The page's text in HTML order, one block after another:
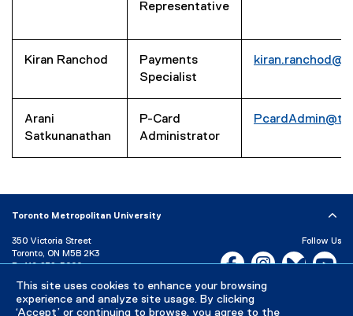
This site uses cookies to enhance your browsing
experience and analyze site usage. By clicking
‘Accept’ or continuing to browse, you agree to the
Representative
Kiran Ranchod
Payments
Specialist
Arani
Satkunanathan
P-Card
Administrator
Toronto Metropolitan University
350 Victoria Street
Toronto, ON M5B 2K3
P: 416-979-5000
Directory
Maps and Directions
Campus Status
Follow Us
Facebook, opens new
Instagram,Bluesky,